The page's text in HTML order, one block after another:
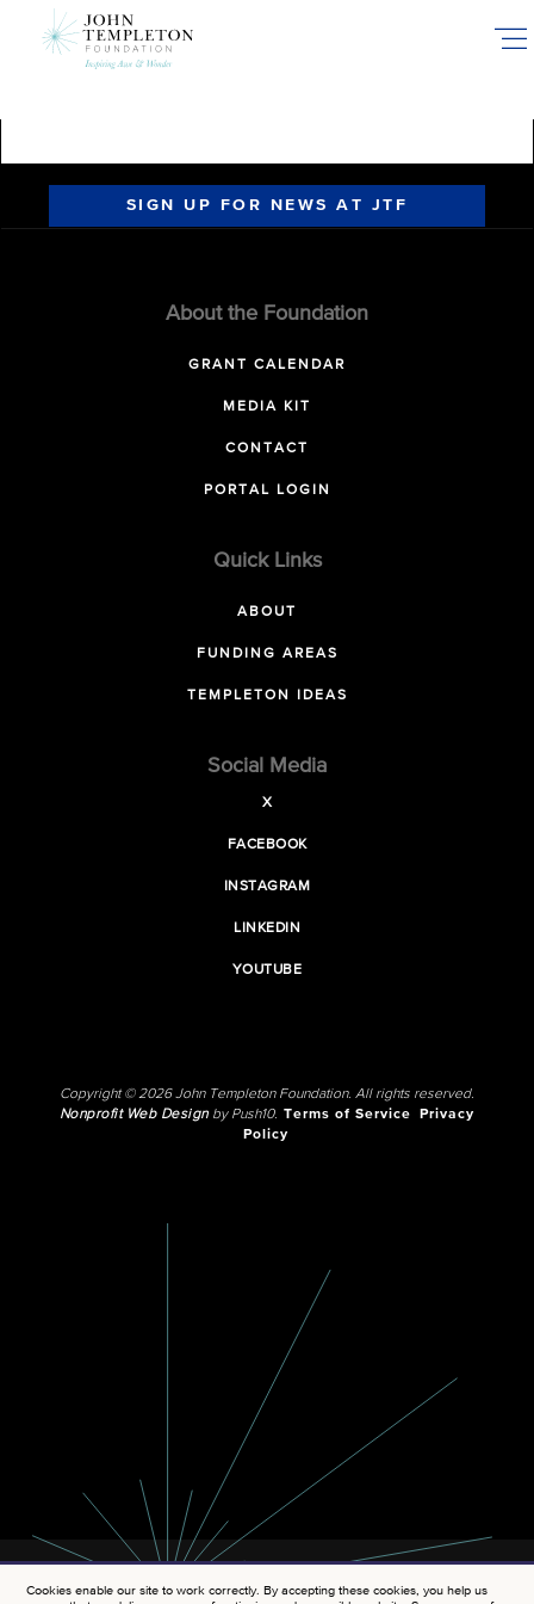
SIGN UP FOR NEWS AT JTF
About the Foundation
GRANT CALENDAR
MEDIA KIT
CONTACT
PORTAL LOGIN
Quick Links
ABOUT
FUNDING AREAS
TEMPLETON IDEAS
Social Media
X
FACEBOOK
INSTAGRAM
LINKEDIN
YOUTUBE
Copyright © 2026 John Templeton Foundation. All rights reserved.
Nonprofit Web Designby Push10. Terms of Service
Privacy
Policy
Cookies enable our site to work correctly. By accepting these cookies, you help us